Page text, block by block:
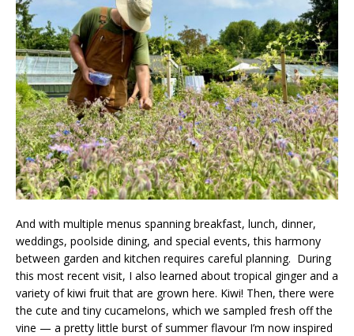
And with multiple menus spanning breakfast, lunch, dinner,
weddings, poolside dining, and special events, this harmony
between garden and kitchen requires careful planning. During
this most recent visit, I also learned about tropical ginger and a
variety of kiwi fruit that are grown here. Kiwi! Then, there were
the cute and tiny cucamelons, which we sampled fresh off the
vine — a pretty little burst of summer flavour I’m now inspired